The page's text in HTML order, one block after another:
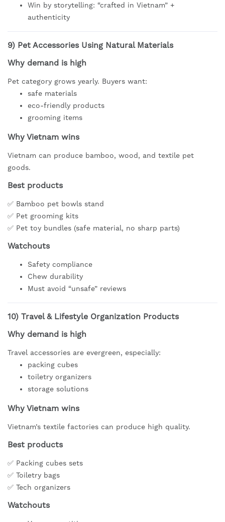
Win by storytelling: “crafted in Vietnam” +
authenticity
9) Pet Accessories Using Natural Materials
Why demand is high
Pet category grows yearly. Buyers want:
safe materials
eco-friendly products
grooming items
Why Vietnam wins
Vietnam can produce bamboo, wood, and textile pet
goods.
Best products
✅ Bamboo pet bowls stand
✅ Pet grooming kits
✅ Pet toy bundles (safe material, no sharp parts)
Watchouts
Safety compliance
Chew durability
Must avoid “unsafe” reviews
10) Travel & Lifestyle Organization Products
Why demand is high
Travel accessories are evergreen, especially:
packing cubes
toiletry organizers
storage solutions
Why Vietnam wins
Vietnam’s textile factories can produce high quality.
Best products
✅ Packing cubes sets
✅ Toiletry bags
✅ Tech organizers
Watchouts